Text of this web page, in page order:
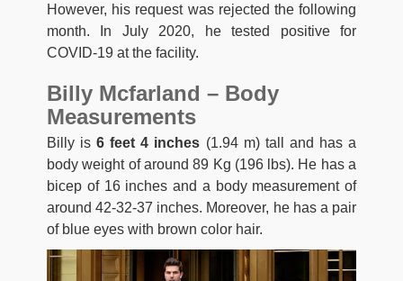
However, his request was rejected the following
month. In July 2020, he tested positive for
COVID-19 at the facility.
Billy Mcfarland – Body
Measurements
Billy is6 feet 4 inches (1.94 m) tall and has a
body weight of around 89 Kg (196 lbs). He has a
bicep of 16 inches and a body measurement of
around 42-32-37 inches. Moreover, he has a pair
of blue eyes with brown color hair.